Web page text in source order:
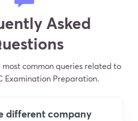
Asked
most common queries related to
Examination Preparation.
different company